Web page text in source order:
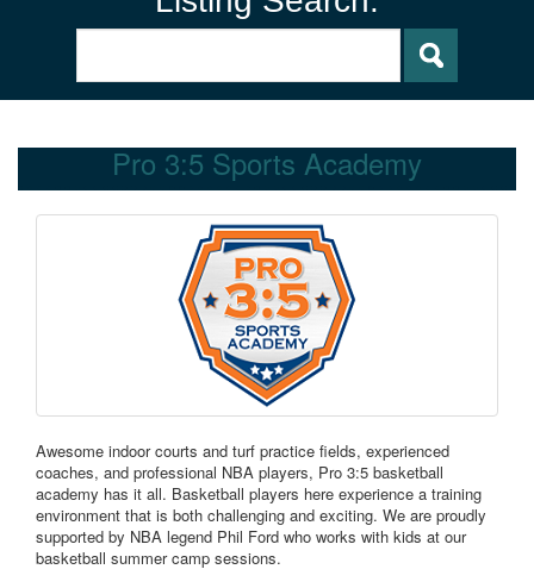
Pro 3:5 Sports Academy
Awesome indoor courts and turf practice fields, experienced
coaches, and professional NBA players, Pro 3:5 basketball
academy has it all. Basketball players here experience a training
environment that is both challenging and exciting. We are proudly
supported by NBA legend Phil Ford who works with kids at our
basketball summer camp sessions.